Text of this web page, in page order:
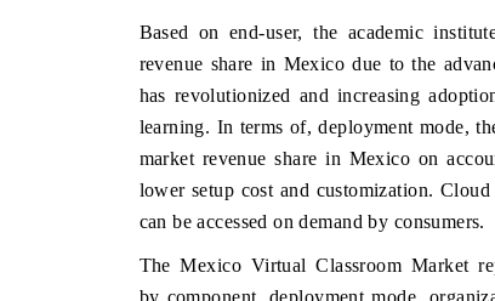
Based on end-user, the academic
revenue share in Mexico due to the
has revolutionized and increasing
learning. In terms of, deployment mode,
market revenue share in Mexico on
lower setup cost and customization.
can be accessed on demand by consumers.
The Mexico Virtual Classroom Market
by component, deployment mode,
ECONOMIC TIMES
features on industrial IoT growth
BUSINESS
Featuring
safety.